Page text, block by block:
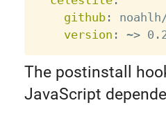
github:
version : ~>
The postinstall
JavaScript